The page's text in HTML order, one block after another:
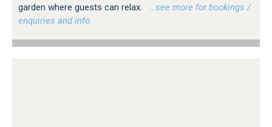
garden where guests can relax.
…see more for bookings /
enquiries and info.